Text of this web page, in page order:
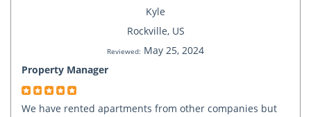
Kyle
Rockville, US
Reviewed: May 25, 2024
Property Manager
We have rented apartments from other companies but